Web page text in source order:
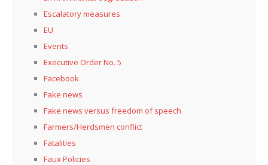
Escalatory measures
EU
Events
Executive Order No. 5
Facebook
Fake news
Fake news versus freedom of speech
Farmers/Herdsmen conflict
Fatalities
Faux Policies